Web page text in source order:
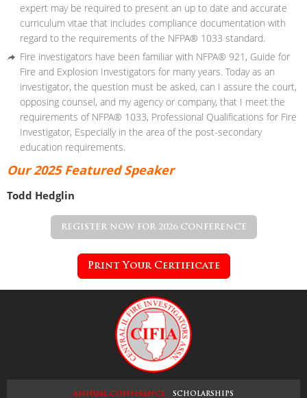
expert may be required to present an up to date and accurate
curriculum vitae that includes compliance documentation with
regard to the requirements of the NFPA® 1033 standard.
Fire investigators have been familiar with NFPA® 921, Guide for
Fire and Explosion Investigators for many years. Today as an
investigator, the question must be asked, can I assure the court,
opposing counsel, and my agency or company, that I meet the
requirements of NFPA® 1033, Professional Qualifications for Fire
Investigator, Especially in the area of the post-secondary
education requirements.
Our 2025 FeaturedSpeaker
Todd Hedglin
REGISTER NOW FOR 2026 CONFERENCE
Print Your Certificate
ANNUAL CONFERENCE SCHOLARSHIPS